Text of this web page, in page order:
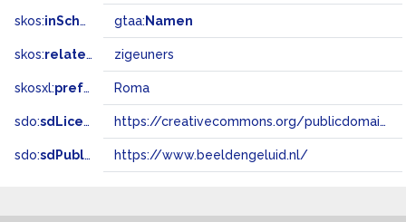
skos:inScheme gtaa:Namen
skos:relatedMatch zigeuners
skosxl:prefLabel Roma
sdo:sdLicense https://creativecommons.org/publicdomain/zero/1.0/
sdo:sdPublisher https://www.beeldengeluid.nl/